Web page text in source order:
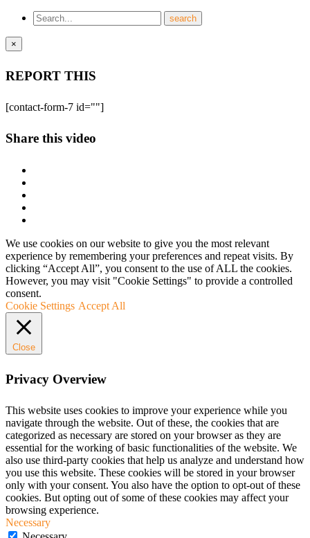
×
REPORT THIS
[contact-form-7 id=""]
Share this video
We use cookies on our website to give you the most relevant
experience by remembering your preferences and repeat visits. By
clicking “Accept All”, you consent to the use of ALL the cookies.
However, you may visit "Cookie Settings" to provide a controlled
consent.
Cookie Settings Accept All
Close
Privacy Overview
This website uses cookies to improve your experience while you
navigate through the website. Out of these, the cookies that are
categorized as necessary are stored on your browser as they are
essential for the working of basic functionalities of the website. We
also use third-party cookies that help us analyze and understand how
you use this website. These cookies will be stored in your browser
only with your consent. You also have the option to opt-out of these
cookies. But opting out of some of these cookies may affect your
browsing experience.
Necessary